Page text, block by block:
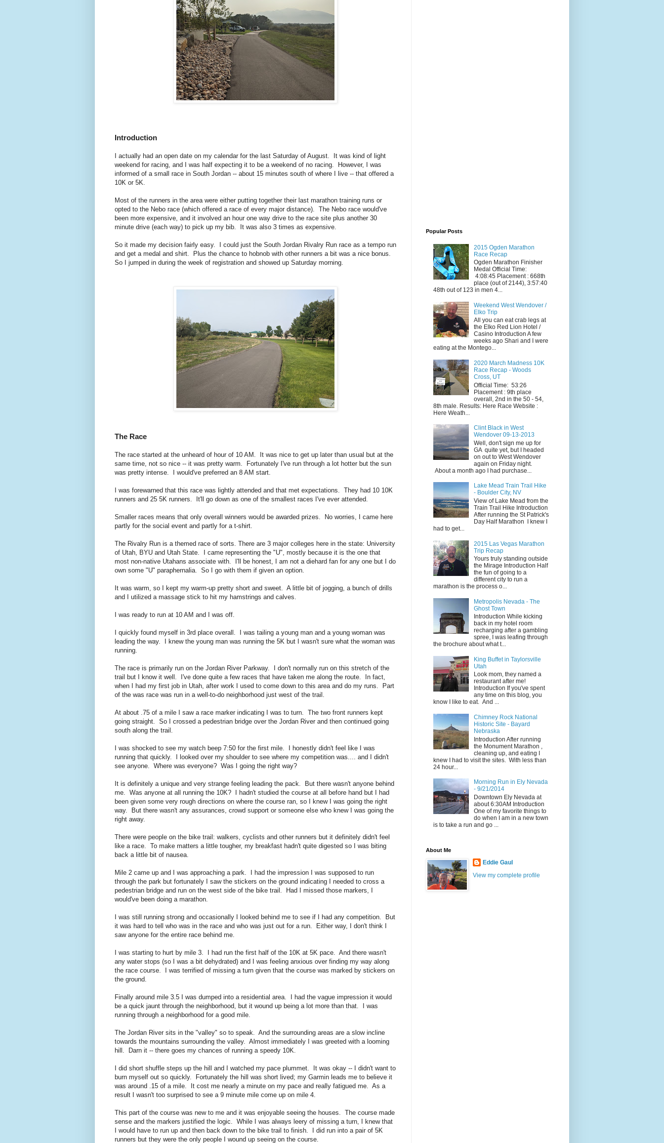
Introduction
I actually had an open date on my calendar for the last Saturday of August. It was kind of light
weekend for racing, and I was half expecting it to be a weekend of no racing. However, I was
informed of a small race in South Jordan -- about 15 minutes south of where I live -- that offered a
10K or 5K.
Most of the runners in the area were either putting together their last marathon training runs or
opted to the Nebo race (which offered a race of every major distance). The Nebo race would've
been more expensive, and it involved an hour one way drive to the race site plus another 30
minute drive (each way) to pick up my bib. It was also 3 times as expensive.
So it made my decision fairly easy. I could just the South Jordan Rivalry Run race as a tempo run
and get a medal and shirt. Plus the chance to hobnob with other runners a bit was a nice bonus.
So I jumped in during the week of registration and showed up Saturday morning.
The Race
The race started at the unheard of hour of 10 AM. It was nice to get up later than usual but at the
same time, not so nice -- it was pretty warm. Fortunately I've run through a lot hotter but the sun
was pretty intense. I would've preferred an 8 AM start.
I was forewarned that this race was lightly attended and that met expectations. They had 10 10K
runners and 25 5K runners. It'll go down as one of the smallest races I've ever attended.
Smaller races means that only overall winners would be awarded prizes. No worries, I came here
partly for the social event and partly for a t-shirt.
The Rivalry Run is a themed race of sorts. There are 3 major colleges here in the state: University
of Utah, BYU and Utah State. I came representing the "U", mostly because it is the one that
most non-native Utahans associate with. I'll be honest, I am not a diehard fan for any one but I do
own some "U" paraphernalia. So I go with them if given an option.
It was warm, so I kept my warm-up pretty short and sweet. A little bit of jogging, a bunch of drills
and I utilized a massage stick to hit my hamstrings and calves.
I was ready to run at 10 AM and I was off.
I quickly found myself in 3rd place overall. I was tailing a young man and a young woman was
leading the way. I knew the young man was running the 5K but I wasn't sure what the woman was
running.
The race is primarily run on the Jordan River Parkway. I don't normally run on this stretch of the
trail but I know it well. I've done quite a few races that have taken me along the route. In fact,
when I had my first job in Utah, after work I used to come down to this area and do my runs. Part
of the was race was run in a well-to-do neighborhood just west of the trail.
At about .75 of a mile I saw a race marker indicating I was to turn. The two front runners kept
going straight. So I crossed a pedestrian bridge over the Jordan River and then continued going
south along the trail.
I was shocked to see my watch beep 7:50 for the first mile. I honestly didn't feel like I was
running that quickly. I looked over my shoulder to see where my competition was.... and I didn't
see anyone. Where was everyone? Was I going the right way?
It is definitely a unique and very strange feeling leading the pack. But there wasn't anyone behind
me. Was anyone at all running the 10K? I hadn't studied the course at all before hand but I had
been given some very rough directions on where the course ran, so I knew I was going the right
way. But there wasn't any assurances, crowd support or someone else who knew I was going the
right away.
There were people on the bike trail: walkers, cyclists and other runners but it definitely didn't feel
like a race. To make matters a little tougher, my breakfast hadn't quite digested so I was biting
back a little bit of nausea.
Mile 2 came up and I was approaching a park. I had the impression I was supposed to run
through the park but fortunately I saw the stickers on the ground indicating I needed to cross a
pedestrian bridge and run on the west side of the bike trail. Had I missed those markers, I
would've been doing a marathon.
I was still running strong and occasionally I looked behind me to see if I had any competition. But
it was hard to tell who was in the race and who was just out for a run. Either way, I don't think I
saw anyone for the entire race behind me.
I was starting to hurt by mile 3. I had run the first half of the 10K at 5K pace. And there wasn't
any water stops (so I was a bit dehydrated) and I was feeling anxious over finding my way along
the race course. I was terrified of missing a turn given that the course was marked by stickers on
the ground.
Finally around mile 3.5 I was dumped into a residential area. I had the vague impression it would
be a quick jaunt through the neighborhood, but it wound up being a lot more than that. I was
running through a neighborhood for a good mile.
The Jordan River sits in the "valley" so to speak. And the surrounding areas are a slow incline
towards the mountains surrounding the valley. Almost immediately I was greeted with a looming
hill. Darn it -- there goes my chances of running a speedy 10K.
I did short shuffle steps up the hill and I watched my pace plummet. It was okay -- I didn't want to
burn myself out so quickly. Fortunately the hill was short lived; my Garmin leads me to believe it
was around .15 of a mile. It cost me nearly a minute on my pace and really fatigued me. As a
result I wasn't too surprised to see a 9 minute mile come up on mile 4.
This part of the course was new to me and it was enjoyable seeing the houses. The course made
sense and the markers justified the logic. While I was always leery of missing a turn, I knew that
I would have to run up and then back down to the bike trail to finish. I did run into a pair of 5K
runners but they were the only people I wound up seeing on the course.
Popular Posts
2015 Ogden Marathon
Race Recap
Ogden Marathon Finisher
Medal Official Time:
4:08:45 Placement : 668th
place (out of 2144), 3:57:40
48th out of 123 in men 4...
Weekend West Wendover /
Elko Trip
All you can eat crab legs at
the Elko Red Lion Hotel /
Casino Introduction A few
weeks ago Shari and I were
eating at the Montego...
2020 March Madness 10K
Race Recap - Woods
Cross, UT
Official Time: 53:26
Placement : 9th place
overall, 2nd in the 50 - 54,
8th male. Results: Here Race Website :
Here Weath...
Clint Black in West
Wendover 09-13-2013
Well, don't sign me up for
GA quite yet, but I headed
on out to West Wendover
again on Friday night.
About a month ago I had purchase...
Lake Mead Train Trail Hike
- Boulder City, NV
View of Lake Mead from the
Train Trail Hike Introduction
After running the St Patrick's
Day Half Marathon I knew I
had to get...
2015 Las Vegas Marathon
Trip Recap
Yours truly standing outside
the Mirage Introduction Half
the fun of going to a
different city to run a
marathon is the process o...
Metropolis Nevada - The
Ghost Town
Introduction While kicking
back in my hotel room
recharging after a gambling
spree, I was leafing through
the brochure about what t...
King Buffet in Taylorsville
Utah
Look mom, they named a
restaurant after me!
Introduction If you've spent
any time on this blog, you
know I like to eat. And ...
Chimney Rock National
Historic Site - Bayard
Nebraska
Introduction After running
the Monument Marathon ,
cleaning up, and eating I
knew I had to visit the sites. With less than
24 hour...
Morning Run in Ely Nevada
- 9/21/2014
Downtown Ely Nevada at
about 6:30AM Introduction
One of my favorite things to
do when I am in a new town
is to take a run and go ...
About Me
Eddie Gaul
View my complete profile